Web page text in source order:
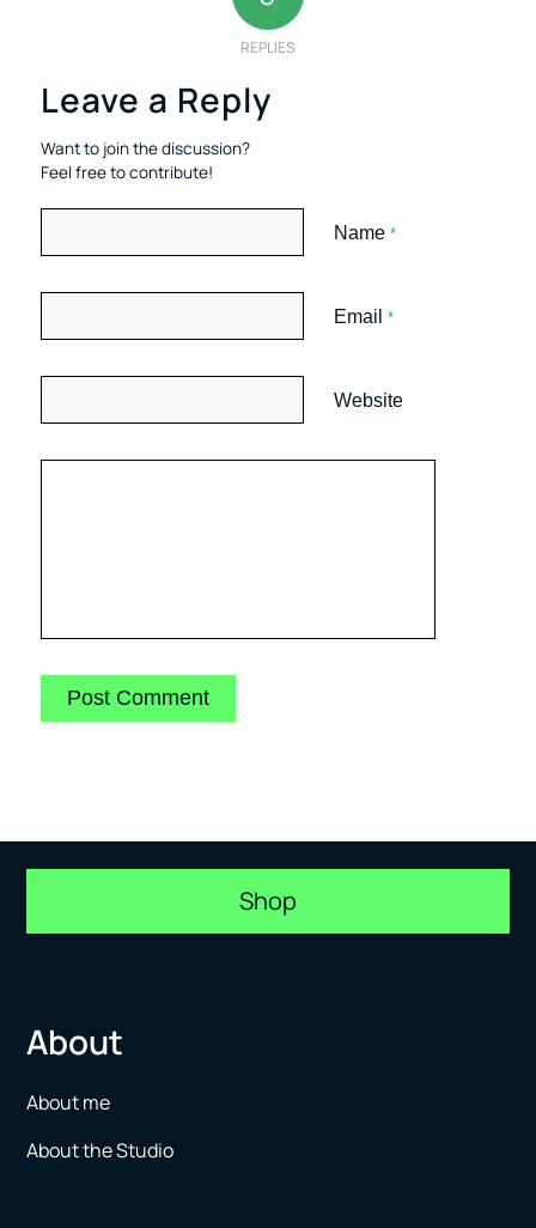
REPLIES
Leave a Reply
Want to join the discussion?
Feel free to contribute!
Name *
Email *
Website
Shop
About
About me
About the Studio